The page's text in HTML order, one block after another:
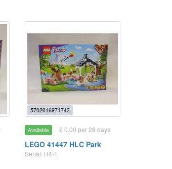
5702016971743
Available £ 0.00 per 28 days
LEGO 41447 HLC Park
Serial: H4-1